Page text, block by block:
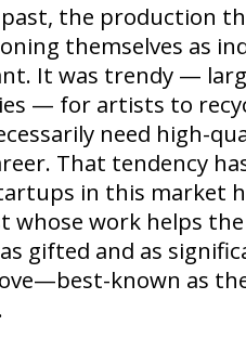
the production
themselves as
It was trendy —
— for artists to
need high-
That tendency
in this market
whose work helps
gifted and as
known as